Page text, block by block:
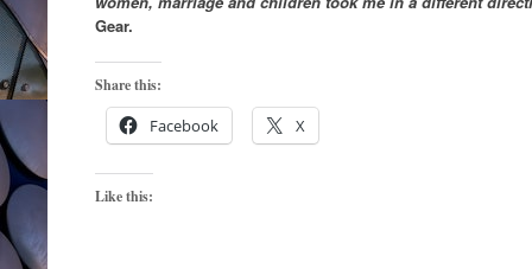
Gear.
Share this:
Facebook X
Like this: